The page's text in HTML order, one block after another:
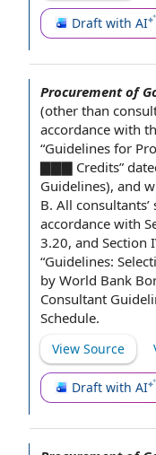
Draft with AI
Procurement of
(other than
accordance with
“Guidelines for
▇▇▇ Credits”
Guidelines), and
B. All
accordance with
3.20, and Section
“Guidelines:
by World Bank
Consultant
Schedule.
View Source
Draft with AI